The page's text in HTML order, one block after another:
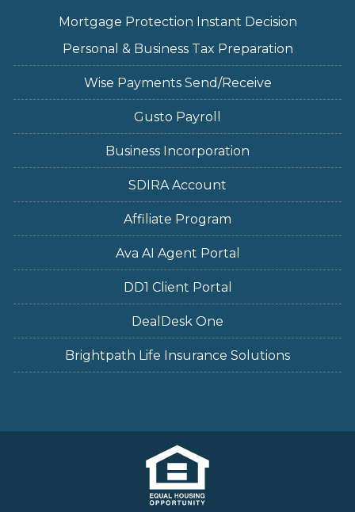
Mortgage Protection Instant Decision
Personal & Business Tax Preparation
Wise Payments Send/Receive
Gusto Payroll
Business Incorporation
SDIRA Account
Affiliate Program
Ava AI Agent Portal
DD1 Client Portal
DealDesk One
Brightpath Life Insurance Solutions